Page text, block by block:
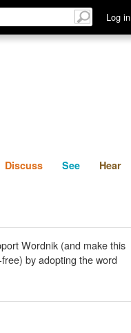
Log in
Discuss See
Discuss See Hear
Wordnik (and make this
by adopting the word